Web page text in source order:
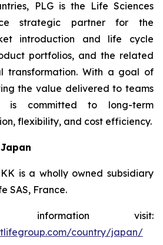
PLG is the Life Sciences
strategic partner for the
introduction and life cycle
portfolios, and the related
transformation. With a goal of
the value delivered to teams
is committed to long-term
flexibility, and cost efficiency.
is a wholly owned subsidiary
SAS, France.
visit:
country/japan/